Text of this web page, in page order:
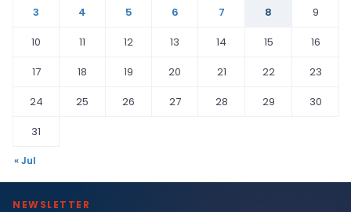
3
4 5 6 7 8
9
10
11 12 13 14 15
16
17
18 19 20 21 22
23
24
25 26 27 28 29
30
31
« Jul
NEWSLETTER